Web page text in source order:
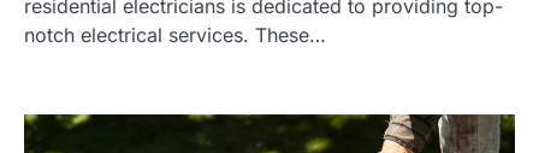
residential electricians is dedicated to providing top-
notch electrical services. These…